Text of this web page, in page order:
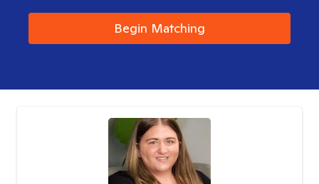
Begin Matching